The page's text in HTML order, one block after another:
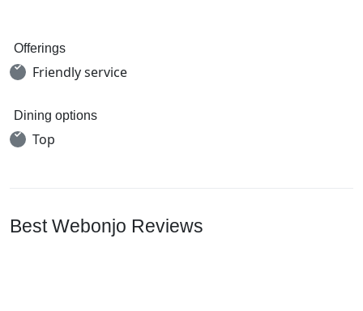
Offerings
Friendly service
Dining options
Top
Best Webonjo Reviews